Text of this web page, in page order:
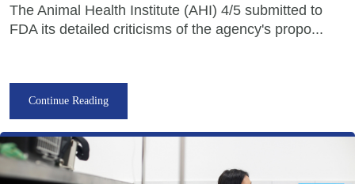
The Animal Health Institute (AHI) 4/5 submitted to
FDA its detailed criticisms of the agency's propo...
Continue Reading